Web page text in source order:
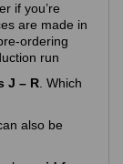
if you’re
are made in
run
J – R . Which
also be